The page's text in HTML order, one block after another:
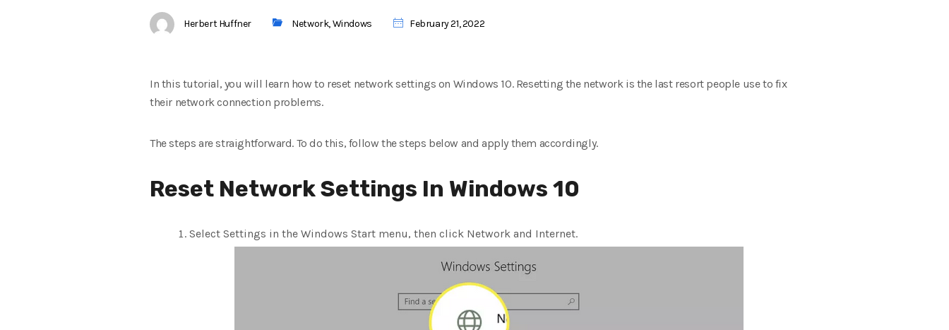
Herbert Huffner Network,Windows February 21, 2022
In this tutorial, you will learn how to reset network settings on Windows 10. Resetting the network is the last resort people use to fix
their network connection problems.
The steps are straightforward. To do this, follow the steps below and apply them accordingly.
Reset Network Settings In Windows 10
Select Settings in the Windows Start menu, then click Network and Internet.